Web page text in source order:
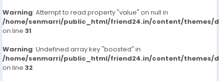
Warning: Attempt to read property "value" on null in
/home/senmarri/public_html/friend24.in/content/themes/
on line 31
Warning: Undefined array key "boosted" in
/home/senmarri/public_html/friend24.in/content/themes/
on line 32